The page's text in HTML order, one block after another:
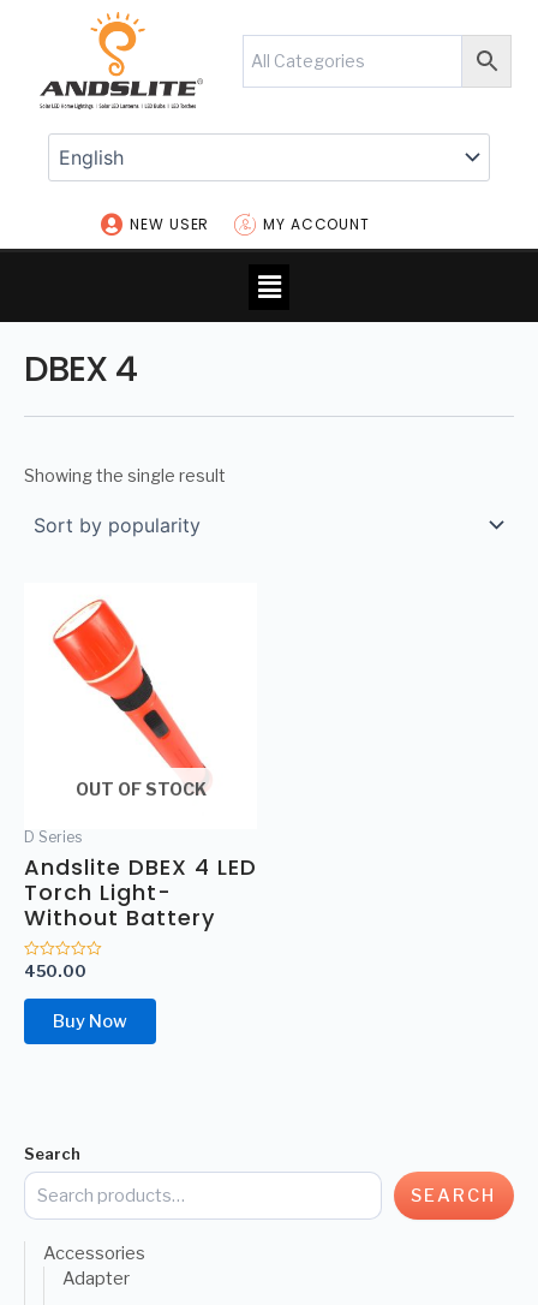
NEW USER MY ACCOUNT
Menu
Search
SEARCH
Accessories
Adapter
DBEX 4
Showing the single result
OUT OF STOCK
D Series
Andslite DBEX 4 LED
Torch Light-
Without Battery
Rated
out
450.00
Buy Now